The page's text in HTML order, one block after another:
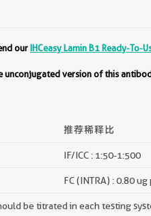
ourIHCeasy Lamin B1 Ready-To-
unconjugated version of this
推荐稀释比
IF/ICC : 1:50-1:500
FC (INTRA) : 0.80
be titrated in each testing